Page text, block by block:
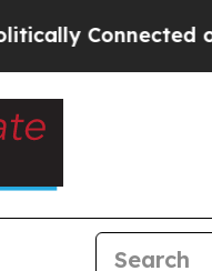
Companies —